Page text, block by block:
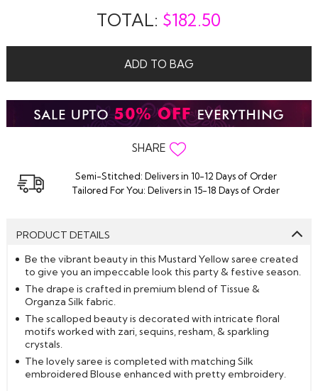
TOTAL: $182.50
ADD TO BAG
SHARE
Semi-Stitched: Delivers in 10-12 Days of Order
Tailored For You: Delivers in 15-18 Days of Order
PRODUCT DETAILS
Be the vibrant beauty in this Mustard Yellow saree created
to give you an impeccable look this party & festive season.
The drape is crafted in premium blend of Tissue &
Organza Silk fabric.
The scalloped beauty is decorated with intricate floral
motifs worked with zari, sequins, resham, & sparkling
crystals.
The lovely saree is completed with matching Silk
embroidered Blouse enhanced with pretty embroidery.